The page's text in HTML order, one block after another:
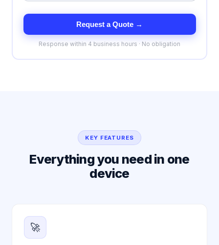
Request a Quote →
Response within 4 business hours · No obligation
KEY FEATURES
Everything you need in one
device
🚀